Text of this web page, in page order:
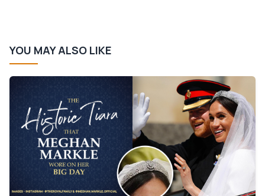
YOU MAY ALSO LIKE